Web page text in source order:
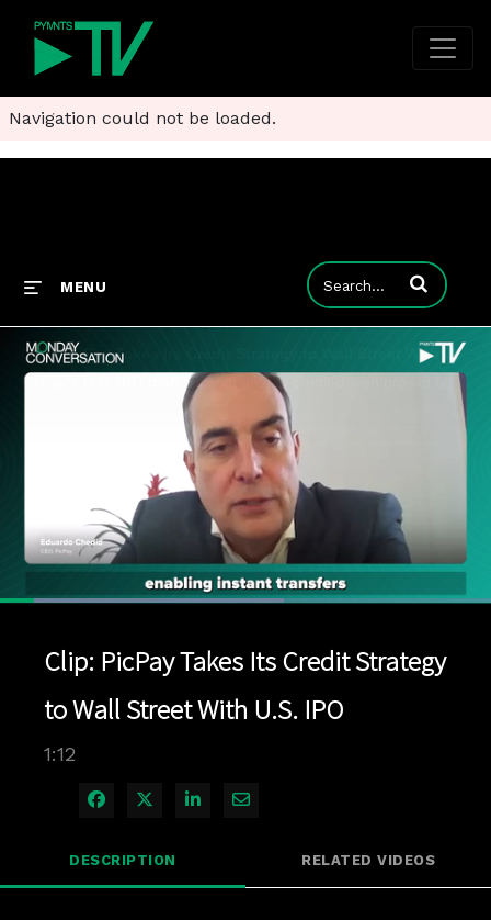
Navigation could not be loaded.
MENU Enter terms to
Clip: PicPay Takes Its Credit Strategy to Wall Street With U.S. IPO
PicPay’s U.S. IPO marks a shift toward credit-driven growth built on wallet data, underwriting discipline and deeper customer engagement.
Time
Loaded:
Rate
Levels
Clip: PicPay Takes Its Credit Strategy
to Wall Street With U.S. IPO
1:12
Share on Facebook
Share on X
Share on LinkedIn
Share via Email
DESCRIPTION RELATED VIDEOS